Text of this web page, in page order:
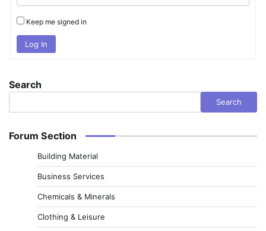
Keep me signed in
Log In
Search
Search
Forum Section
Building Material
Business Services
Chemicals & Minerals
Clothing & Leisure